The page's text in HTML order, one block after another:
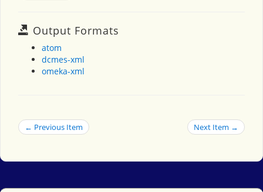
Output Formats
atom
dcmes-xml
omeka-xml
← Previous Item Next Item →